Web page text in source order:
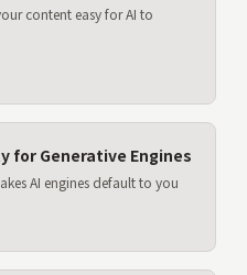
content easy for AI to
for Generative Engines
AI engines default to you